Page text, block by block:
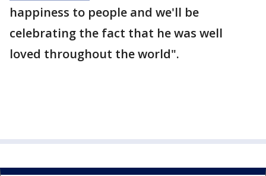
happiness to people and we'll be
celebrating the fact that he was well
loved throughout the world".